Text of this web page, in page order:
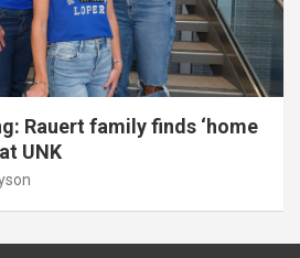
Rauert family finds ‘home
UNK